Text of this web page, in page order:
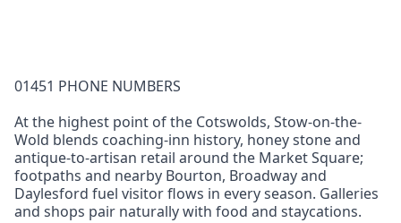
01451 PHONE NUMBERS
At the highest point of the Cotswolds, Stow-on-the-
Wold blends coaching-inn history, honey stone and
antique-to-artisan retail around the Market Square;
footpaths and nearby Bourton, Broadway and
Daylesford fuel visitor flows in every season. Galleries
and shops pair naturally with food and staycations.